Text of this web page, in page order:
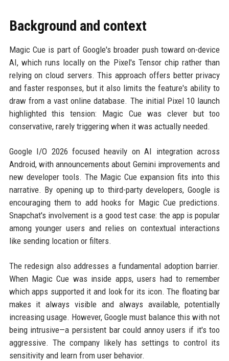
Background and context
Magic Cue is part of Google's broader push toward on-device
AI, which runs locally on the Pixel's Tensor chip rather than
relying on cloud servers. This approach offers better privacy
and faster responses, but it also limits the feature's ability to
draw from a vast online database. The initial Pixel 10 launch
highlighted this tension: Magic Cue was clever but too
conservative, rarely triggering when it was actually needed.
Google I/O 2026 focused heavily on AI integration across
Android, with announcements about Gemini improvements and
new developer tools. The Magic Cue expansion fits into this
narrative. By opening up to third-party developers, Google is
encouraging them to add hooks for Magic Cue predictions.
Snapchat's involvement is a good test case: the app is popular
among younger users and relies on contextual interactions
like sending location or filters.
The redesign also addresses a fundamental adoption barrier.
When Magic Cue was inside apps, users had to remember
which apps supported it and look for its icon. The floating bar
makes it always visible and always available, potentially
increasing usage. However, Google must balance this with not
being intrusive—a persistent bar could annoy users if it's too
aggressive. The company likely has settings to control its
sensitivity and learn from user behavior.